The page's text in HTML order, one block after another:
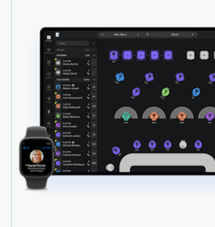
transactional emails thanking
visiting the venue or reminders
haven't visited in a while.